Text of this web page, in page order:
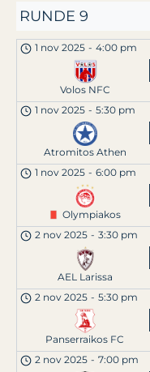
RUNDE 9
1 nov 2025 - 4:00 pm
Volos NFC
1 nov 2025 - 5:30 pm
Atromitos Athen
1 nov 2025 - 6:00 pm
Olympiakos
2 nov 2025 - 3:30 pm
AEL Larissa
2 nov 2025 - 5:30 pm
Panserraikos FC
2 nov 2025 - 7:00 pm